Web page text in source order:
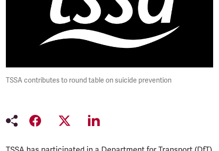
TSSA contributes to round table on suicide prevention